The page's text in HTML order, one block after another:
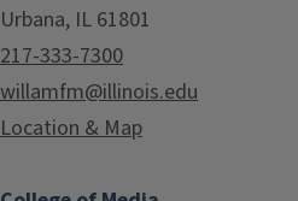
Urbana, IL 61801
217-333-7300
willamfm@illinois.edu
Location & Map